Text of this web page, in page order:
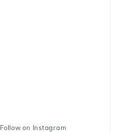
Follow on Instagram